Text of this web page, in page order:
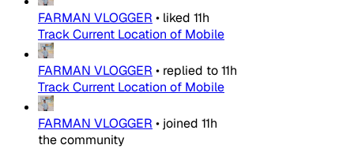
FARMAN VLOGGER • liked 11h
Track Current Location of Mobile
FARMAN VLOGGER • replied to11h
Track Current Location of Mobile
FARMAN VLOGGER • joined 11h
the community